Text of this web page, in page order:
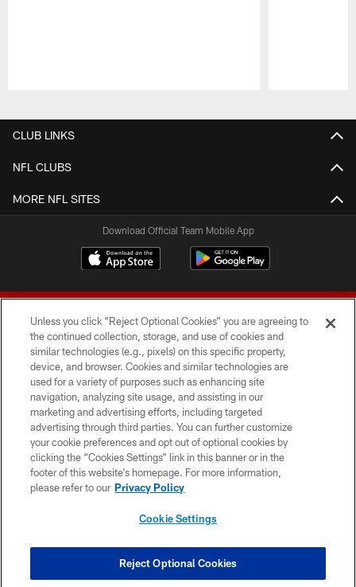
CLUB LINKS
NFL CLUBS
MORE NFL SITES
Download Official Team Mobile App
© 2026 Forty Niners Football Company LLC
TERMS AND CONDITIONS
PRIVACY POLICY
ACCESSIBILITY
CONTACT US
COOKIE SETTINGS
Unless you click “Reject Optional Cookies” you are agreeing to
the continued collection, storage, and use of cookies and
similar technologies (e.g., pixels) on this specific property,
device, and browser. Cookies and similar technologies are
used for a variety of purposes such as enhancing site
navigation, analyzing site usage, and assisting in our
marketing and advertising efforts, including targeted
advertising through third parties. You can further customize
your cookie preferences and opt out of optional cookies by
clicking the “Cookies Settings” link in this banner or in the
footer of this website’s homepage. For more information,
please refer to our Privacy Policy
Cookie Settings
Reject Optional Cookies